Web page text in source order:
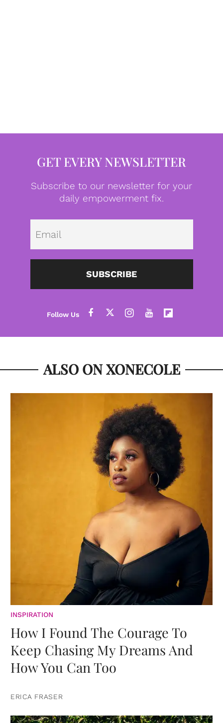
GET EVERY NEWSLETTER
Subscribe to our newsletter for your
daily empowerment fix.
SUBSCRIBE
ALSO ON XONECOLE
INSPIRATION
How I Found The Courage To
Keep Chasing My Dreams And
How You Can Too
ERICA FRASER